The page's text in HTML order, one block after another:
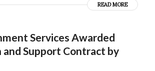
READ MORE
Services Awarded
Support Contract by